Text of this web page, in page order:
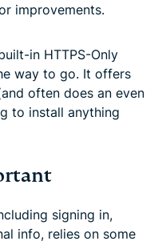
improvements.
in HTTPS-Only
way to go. It offers
often does an even
to install anything
signing in,
info, relies on some